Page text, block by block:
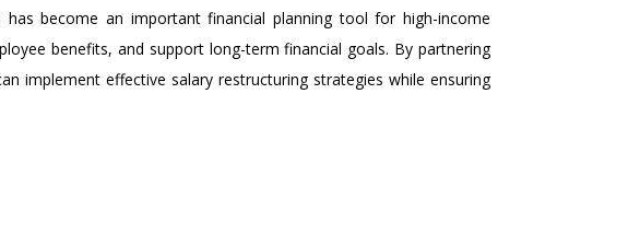
become an important financial planning tool for high-income
benefits, and support long-term financial goals. By partnering
implement effective salary restructuring strategies while ensuring